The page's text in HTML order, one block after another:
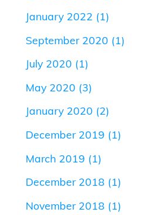
January 2022 (1)
September 2020 (1)
July 2020 (1)
May 2020 (3)
January 2020 (2)
December 2019 (1)
March 2019 (1)
December 2018 (1)
November 2018 (1)